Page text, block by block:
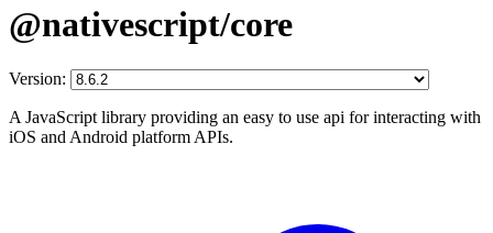
@nativescript/core
Version:
A JavaScript library providing an easy to use api for interacting with
iOS and Android platform APIs.